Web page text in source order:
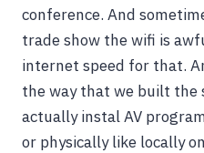
conference. And
trade show the wifi is
internet speed for that.
the way that we built the
actually instal AV
or physically like locally